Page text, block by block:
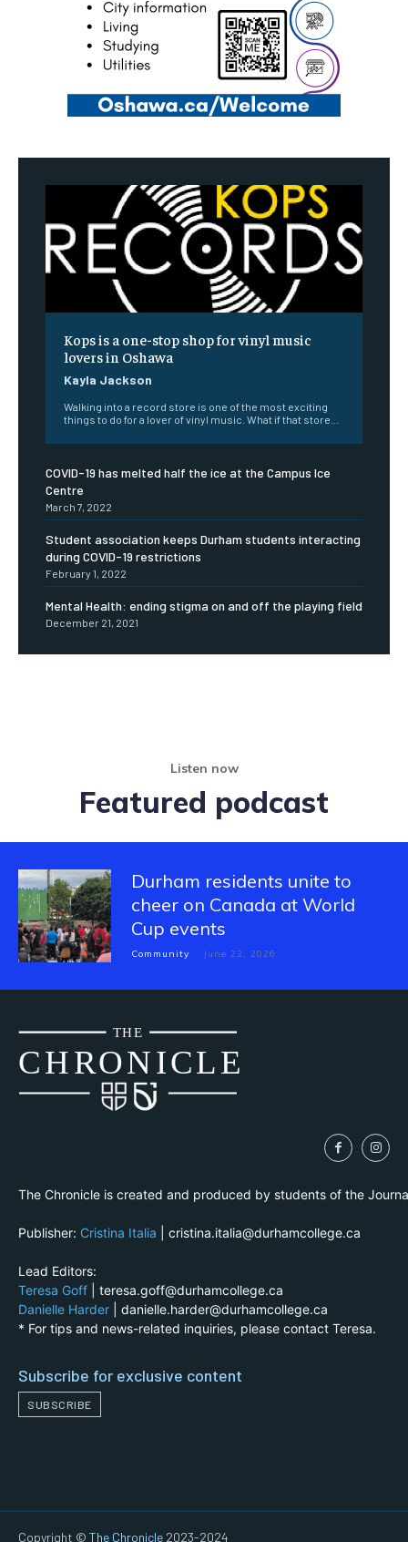
Kops is a one-stop shop for vinyl music
lovers in Oshawa
Kayla Jackson
Walking into a record store is one of the most exciting
things to do for a lover of vinyl music. What if that store...
COVID-19 has melted half the ice at the Campus Ice
Centre
March 7, 2022
Student association keeps Durham students interacting
during COVID-19 restrictions
February 1, 2022
Mental Health: ending stigma on and off the playing field
December 21, 2021
Listen now
Featured podcast
Durham residents unite to
cheer on Canada at World
Cup events
Community June 22, 2026
CHRONICLE
THE
The Chronicle is created and produced by students of the
Publisher: Cristina Italia | cristina.italia@durhamcollege.ca
Lead Editors:
Teresa Goff | teresa.goff@durhamcollege.ca
Danielle Harder | danielle.harder@durhamcollege.ca
* For tips and news-related inquiries, please contact Teresa.
Subscribe for exclusive content
SUBSCRIBE
Copyright © The Chronicle 2023-2024